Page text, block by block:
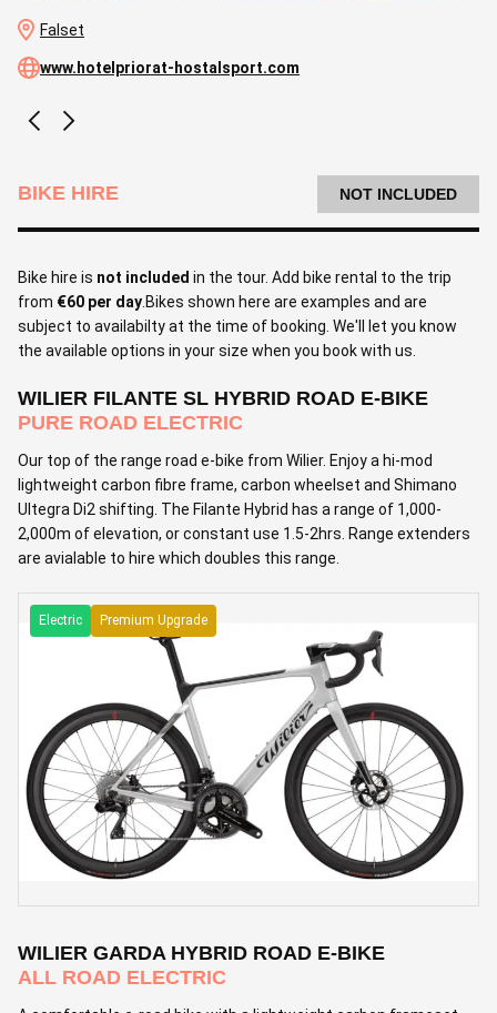
Falset
www.hotelpriorat-hostalsport.com
BIKE HIRE NOT INCLUDED
Bike hire is not included in the tour. Add bike rental to the trip
from €60 per day .Bikes shown here are examples and are
subject to availabilty at the time of booking. We'll let you know
the available options in your size when you book with us.
WILIER FILANTE SL HYBRID ROAD E-BIKE
PURE ROAD ELECTRIC
Our top of the range road e-bike from Wilier. Enjoy a hi-mod
lightweight carbon fibre frame, carbon wheelset and Shimano
Ultegra Di2 shifting. The Filante Hybrid has a range of 1,000-
2,000m of elevation, or constant use 1.5-2hrs. Range extenders
are avialable to hire which doubles this range.
Electric Premium Upgrade
WILIER GARDA HYBRID ROAD E-BIKE
ALL ROAD ELECTRIC